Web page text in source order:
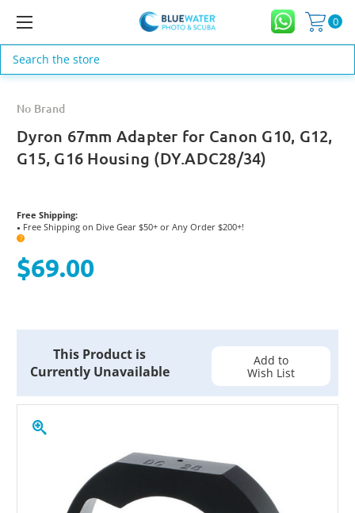
0
Search
No Brand
Dyron 67mm Adapter for Canon G10, G12,
G15, G16 Housing (DY.ADC28/34)
Free Shipping:
● Free Shipping on Dive Gear $50+ or Any Order $200+!
?
$69.00
This Product is
Currently Unavailable
Add to
Wish List